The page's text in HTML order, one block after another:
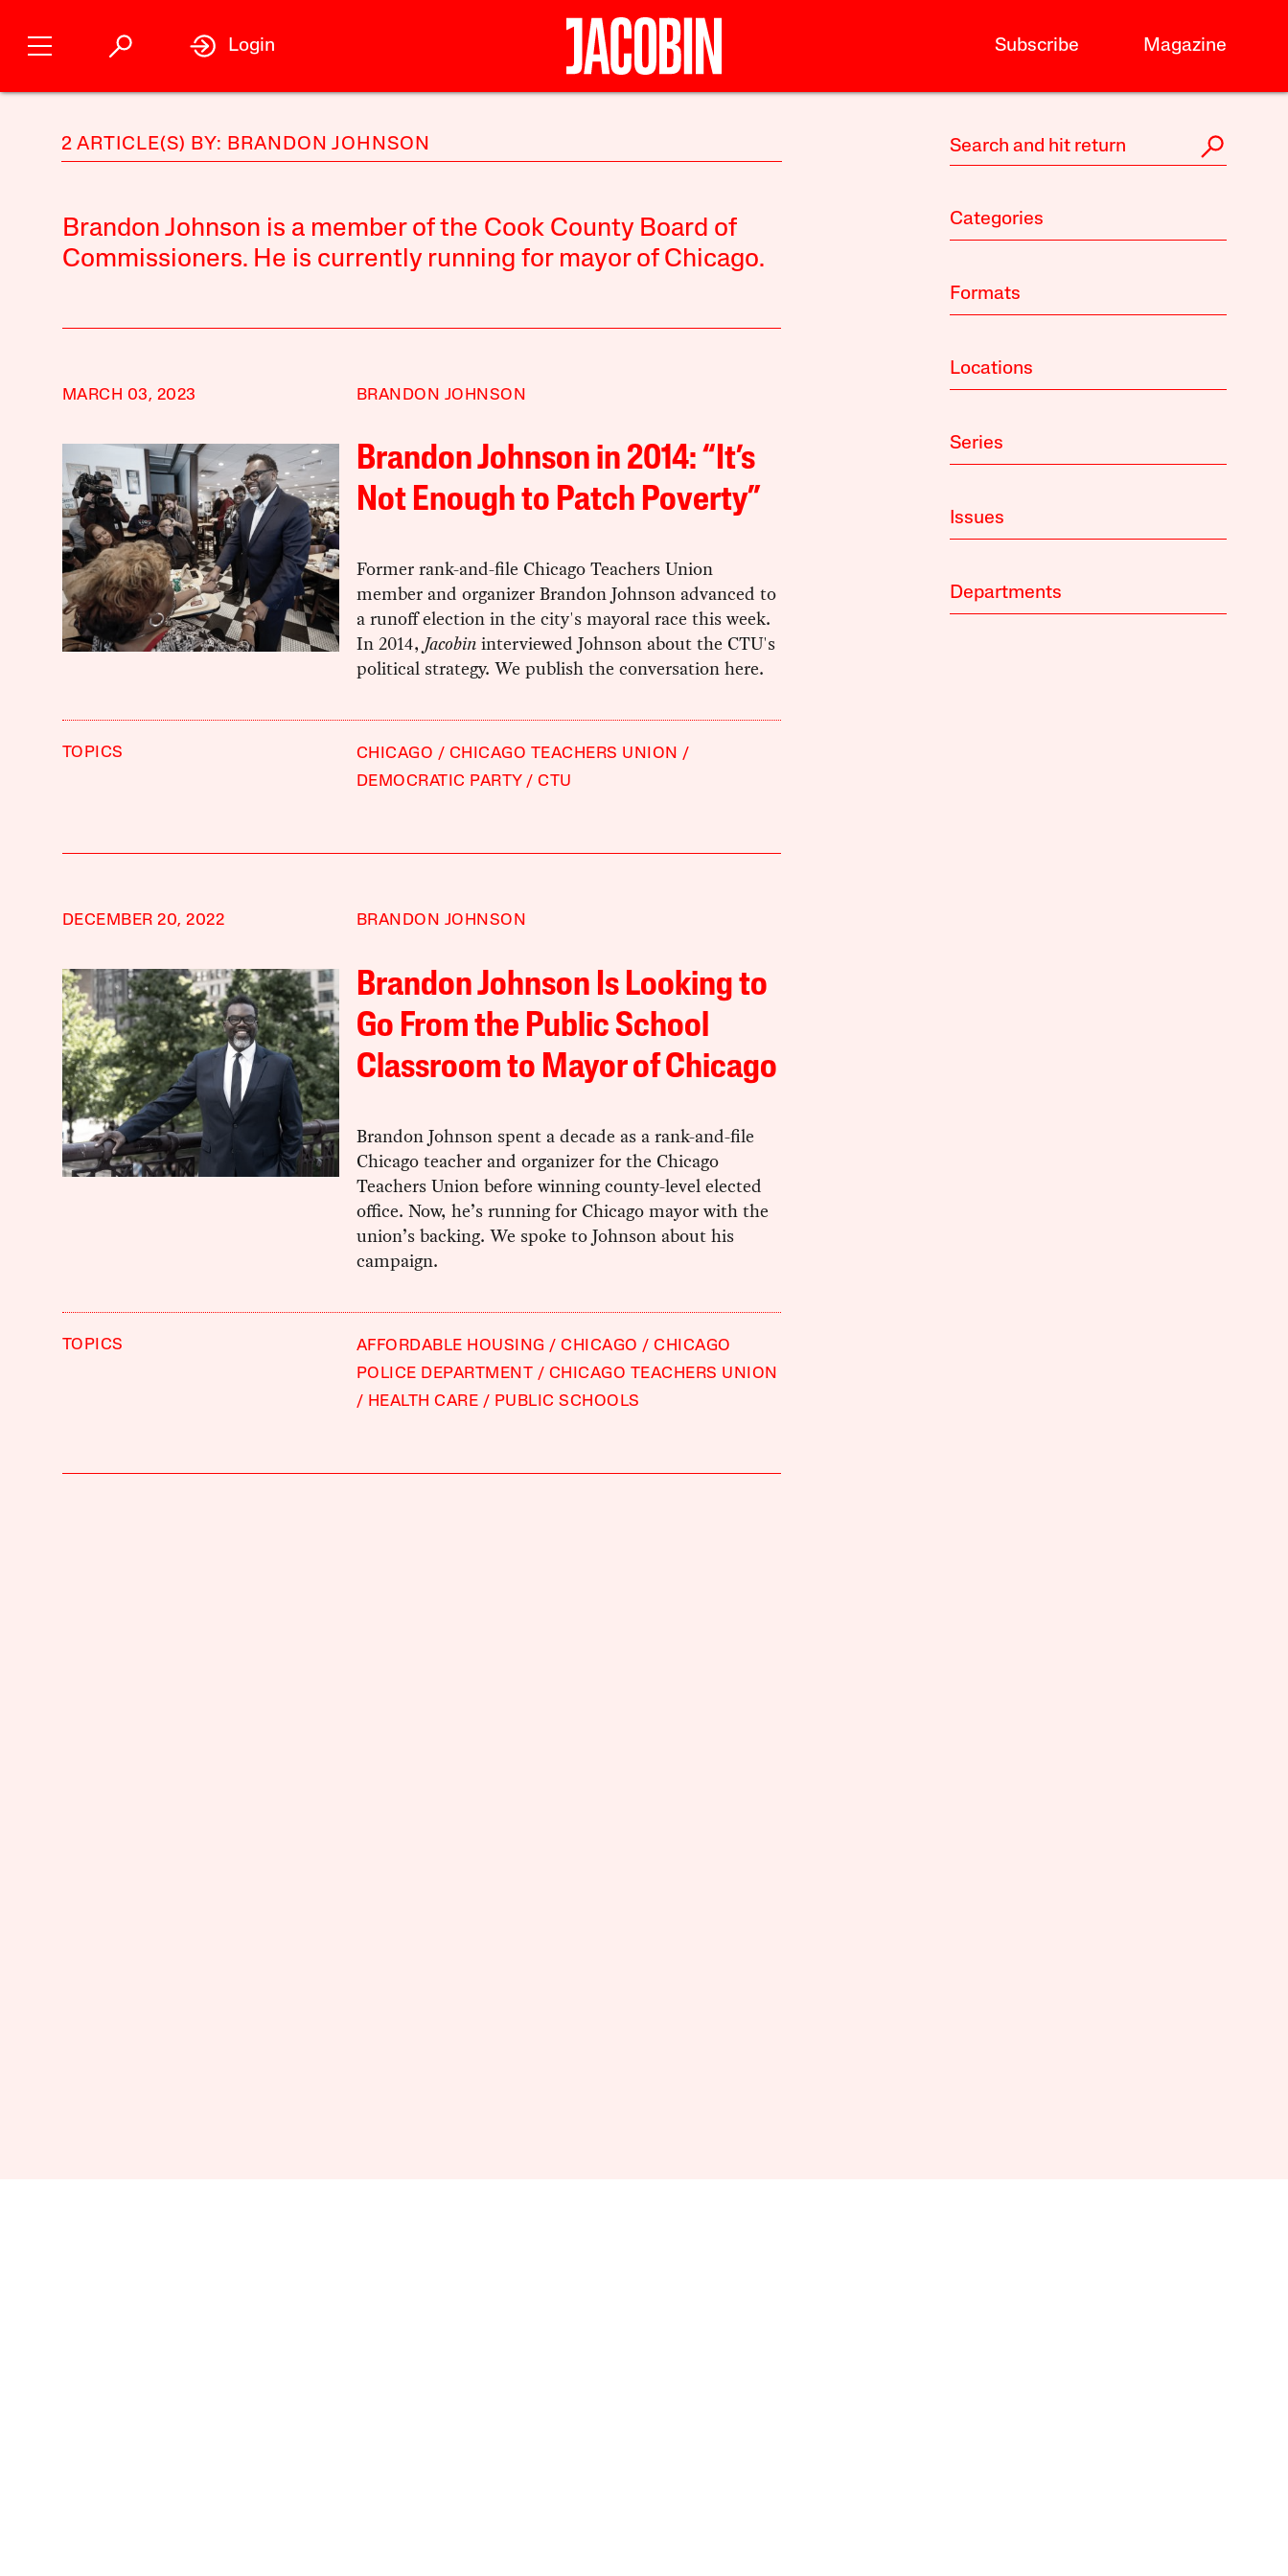
Subscribe Magazine
Login
2 ARTICLE(S) BY: BRANDON JOHNSON
Brandon Johnson is a member of the Cook County Board of
Commissioners. He is currently running for mayor of Chicago.
MARCH 03, 2023 BRANDON JOHNSON
Brandon Johnson in 2014: “It’s
Not Enough to Patch Poverty”
Former rank-and-file Chicago Teachers Union
member and organizer Brandon Johnson advanced to
a runoff election in the city's mayoral race this week.
In 2014,Jacobininterviewed Johnson about the CTU's
political strategy. We publish the conversation here.
TOPICS CHICAGO
CHICAGO TEACHERS UNION
DEMOCRATIC PARTY
CTU
DECEMBER 20, 2022 BRANDON JOHNSON
Brandon Johnson Is Looking to
Go From the Public School
Classroom to Mayor of Chicago
Brandon Johnson spent a decade as a rank-and-file
Chicago teacher and organizer for the Chicago
Teachers Union before winning county-level elected
office. Now, he’s running for Chicago mayor with the
union’s backing. We spoke to Johnson about his
campaign.
TOPICS AFFORDABLE HOUSING CHICAGO
CHICAGO
POLICE DEPARTMENT
CHICAGO TEACHERS UNION
HEALTH CARE
PUBLIC SCHOOLS
Categories
Formats
Locations
Series
Issues
Departments